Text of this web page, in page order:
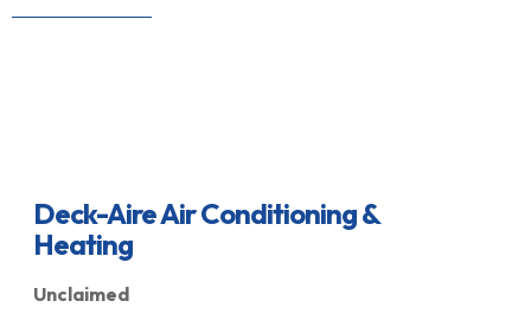
Deck-Aire Air Conditioning &
Heating
Unclaimed